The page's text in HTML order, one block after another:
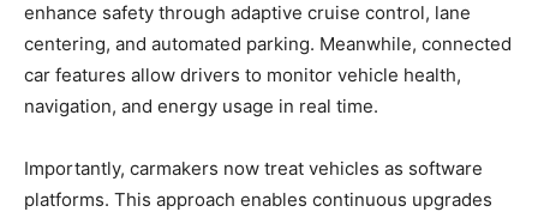
enhance safety through adaptive cruise control, lane
centering, and automated parking. Meanwhile, connected
car features allow drivers to monitor vehicle health,
navigation, and energy usage in real time.
Importantly, carmakers now treat vehicles as software
platforms. This approach enables continuous upgrades